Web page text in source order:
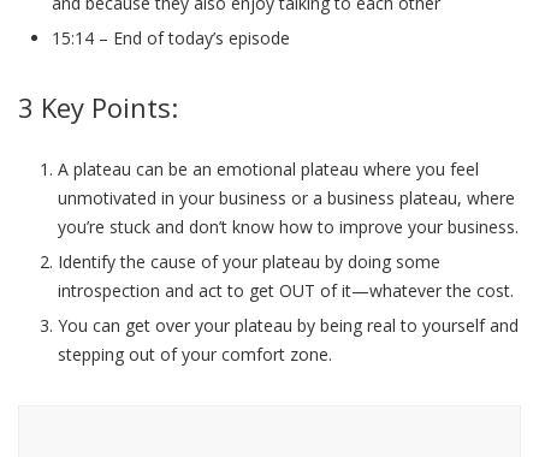
15:14 – End of today’s episode
3 Key Points:
A plateau can be an emotional plateau where you feel
unmotivated in your business or a business plateau, where
you’re stuck and don’t know how to improve your business.
Identify the cause of your plateau by doing some
introspection and act to get OUT of it—whatever the cost.
You can get over your plateau by being real to yourself and
stepping out of your comfort zone.